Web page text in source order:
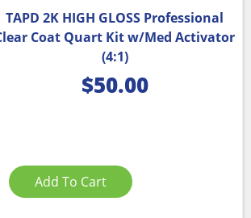
TAPD 2K HIGH GLOSS Professional
Coat Quart Kit w/Med Activator
(4:1)
$50.00
Add To Cart